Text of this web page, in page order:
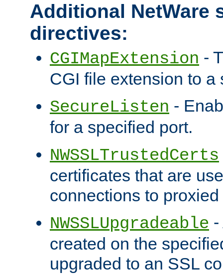
Additional NetWare
directives:
CGIMapExtension -
CGI file extension to a
SecureListen -
for a specified port.
NWSSLTrustedCerts
certificates that are
connections to
NWSSLUpgradeable
created on the
upgraded to an SSL